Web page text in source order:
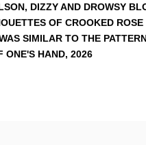
, DIZZY AND DROWSY
OF CROOKED
SIMILAR TO THE
ONE'S HAND,2026